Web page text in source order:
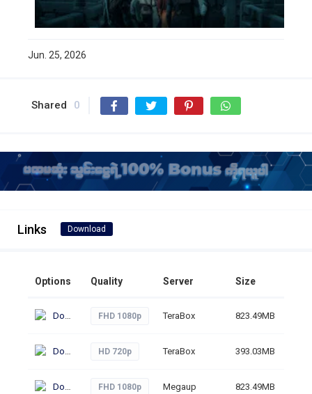
Jun. 25, 2026
Shared 0
Links Download
Options Quality Server Size
Download FHD 1080p TeraBox 823.49MB
Download HD 720p TeraBox 393.03MB
Download FHD 1080p Megaup 823.49MB